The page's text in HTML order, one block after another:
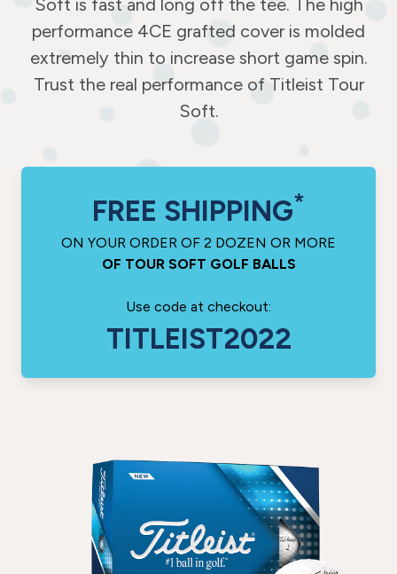
Soft is fast and long off the tee. The high
performance 4CE grafted cover is molded
extremely thin to increase short game spin.
Trust the real performance of Titleist Tour
Soft.
FREE SHIPPING*
ON YOUR ORDER OF 2 DOZEN OR MORE
OF TOUR SOFT GOLF BALLS
Use code at checkout:
TITLEIST2022